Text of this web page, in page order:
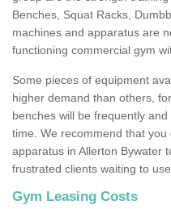
Benches, Squat Racks,
machines and apparatus are
functioning commercial gym
Some pieces of equipment
higher demand than others,
benches will be frequently
time. We recommend that
apparatus in Allerton Bywater
frustrated clients waiting to
Gym Leasing Costs